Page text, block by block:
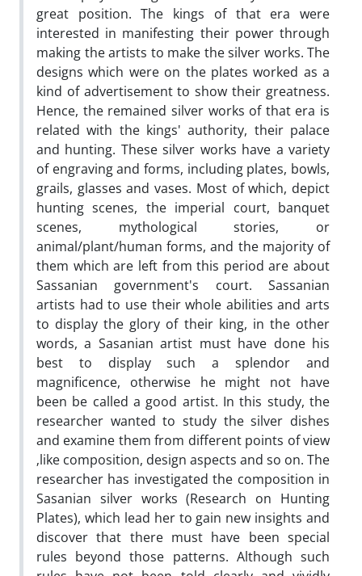
great position. The kings of that era were
interested in manifesting their power through
making the artists to make the silver works. The
designs which were on the plates worked as a
kind of advertisement to show their greatness.
Hence, the remained silver works of that era is
related with the kings' authority, their palace
and hunting. These silver works have a variety
of engraving and forms, including plates, bowls,
grails, glasses and vases. Most of which, depict
hunting scenes, the imperial court, banquet
scenes, mythological stories, or
animal/plant/human forms, and the majority of
them which are left from this period are about
Sassanian government's court. Sassanian
artists had to use their whole abilities and arts
to display the glory of their king, in the other
words, a Sasanian artist must have done his
best to display such a splendor and
magnificence, otherwise he might not have
been be called a good artist. In this study, the
researcher wanted to study the silver dishes
and examine them from different points of view
‚like composition, design aspects and so on. The
researcher has investigated the composition in
Sasanian silver works (Research on Hunting
Plates), which lead her to gain new insights and
discover that there must have been special
rules beyond those patterns. Although such